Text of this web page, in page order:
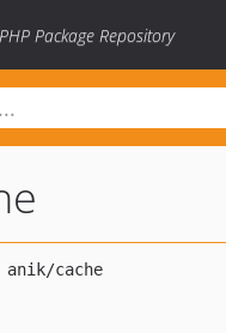
Package Repository